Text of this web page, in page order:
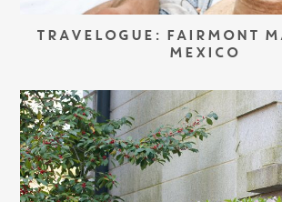
TRAVELOGUE: FAIRMONT
MEXICO